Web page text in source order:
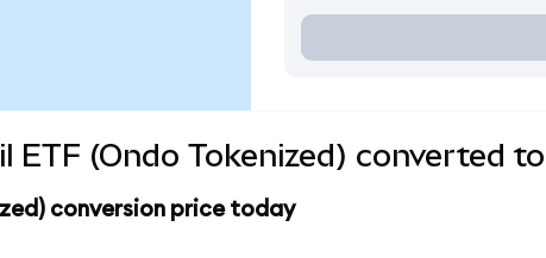
ETF (Ondo Tokenized) converted
conversion price today